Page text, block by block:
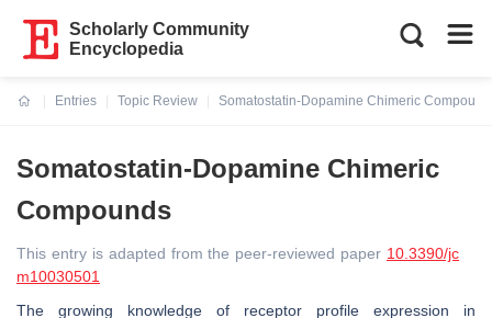
Scholarly Community
Encyclopedia
Entries
Topic Review
Somatostatin-Dopamine Chimeric
Somatostatin-Dopamine Chimeric
Compounds
This entry is adapted from the peer-reviewed paper 10.3390/jc
m10030501
The growing knowledge of receptor profile expression in